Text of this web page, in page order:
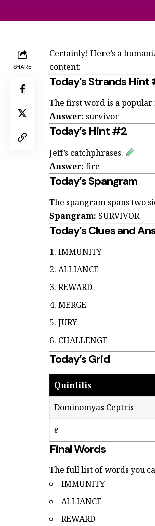
SHARE
Certainly! Here’s a
content:
Today’s Strands Hint
The first word is a popular
Answer: survivor
Today’s Hint #2
Jeff’s catchphrases.
Answer: fire
Today’s Spangram
The spangram spans two
Spangram: SURVIVOR
Today’s Clues and
IMMUNITY
ALLIANCE
REWARD
MERGE
JURY
CHALLENGE
Today’s Grid
Quintilis
Dominomyas Ceptris
e
Final Words
The full list of words you
IMMUNITY
ALLIANCE
REWARD